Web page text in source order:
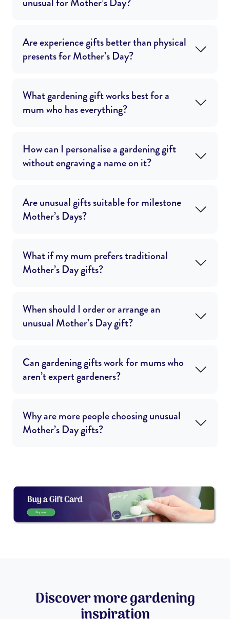
Are experience gifts better than physical
presents for Mother’s Day?
What gardening gift works best for a
mum who has everything?
How can I personalise a gardening gift
without engraving a name on it?
Are unusual gifts suitable for milestone
Mother’s Days?
What if my mum prefers traditional
Mother’s Day gifts?
When should I order or arrange an
unusual Mother’s Day gift?
Can gardening gifts work for mums who
aren’t expert gardeners?
Why are more people choosing unusual
Mother’s Day gifts?
Discover more gardening